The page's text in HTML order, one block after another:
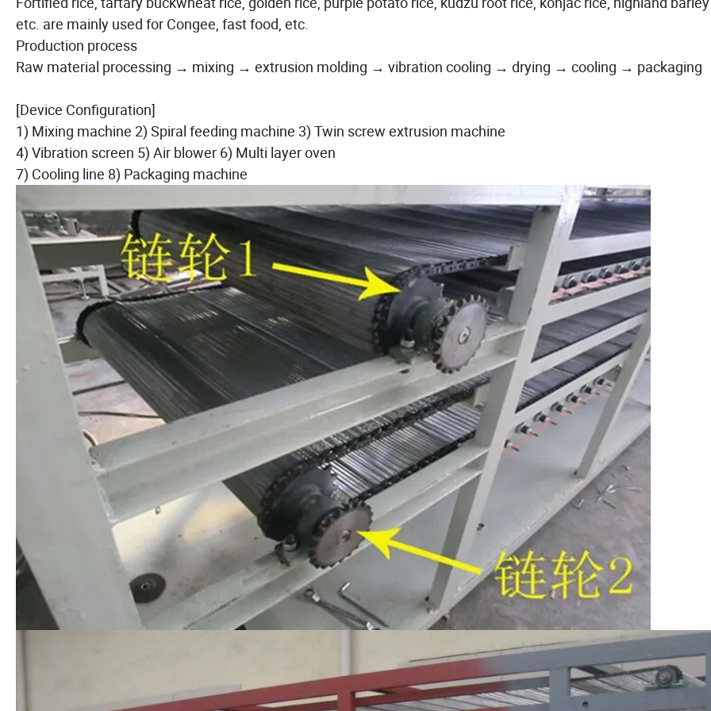
etc. are mainly used for Congee, fast food, etc.
Production process
Raw material processing → mixing → extrusion molding → vibration cooling → drying → cooling → packaging
[Device Configuration]
1) Mixing machine 2) Spiral feeding machine 3) Twin screw extrusion machine
4) Vibration screen 5) Air blower 6) Multi layer oven
7) Cooling line 8) Packaging machine